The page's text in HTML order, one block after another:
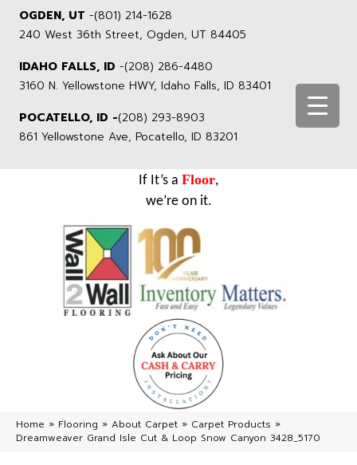
OGDEN, UT -(801) 214-1628
240 West 36th Street, Ogden, UT 84405
IDAHO FALLS, ID -(208) 286-4480
3160 N. Yellowstone HWY, Idaho Falls, ID 83401
POCATELLO, ID -(208) 293-8903
861 Yellowstone Ave, Pocatello, ID 83201
If It’s a Floor,
we’re on it.
Home » Flooring » About Carpet » Carpet Products »
Dreamweaver Grand Isle Cut & Loop Snow Canyon 3428_5170